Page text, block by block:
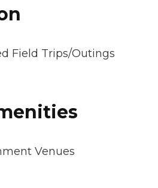
Field Trips/Outings
Venues